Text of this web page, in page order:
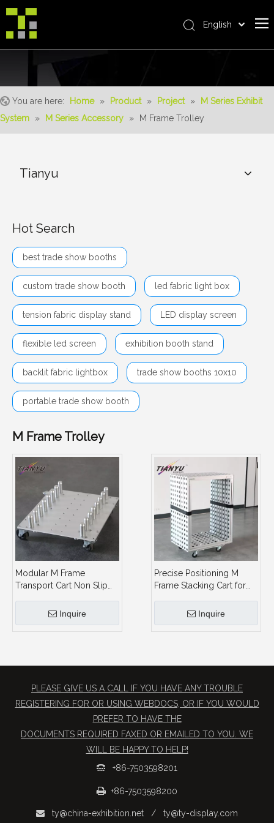
The System
Service
Contact Us
English
You are here: Home » Product » Project »
M Series Exhibit
System
» M Series Accessory » M Frame Trolley
Tianyu
Hot Search
best trade show booths
custom trade show booth led fabric light box
tension fabric display stand LED display screen
flexible led screen exhibition booth stand
backlit fabric lightbox trade show booths 10x10
portable trade show booth
M Frame Trolley
Modular M Frame
Transport Cart Non Slip
Capacity
Inquire
Precise Positioning M
Frame Stacking Cart for
Inquire
PLEASE GIVE US A CALL IF YOU HAVE ANY TROUBLE
REGISTERING FOR OR USING WEBDOCS, OR IF YOU WOULD
PREFER TO HAVE THE
​DOCUMENTS REQUIRED FAXED OR EMAILED TO YOU. WE
WILL BE HAPPY TO HELP!
 +86-7503598201
 +86-7503598200
 ty@china-exhibition.net / ty@ty-display.com